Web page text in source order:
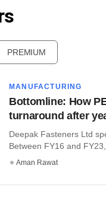
PREMIUM
MANUFACTURING
Bottomline: How
turnaround after
Deepak Fasteners Ltd
Between FY16 and
Aman Rawat